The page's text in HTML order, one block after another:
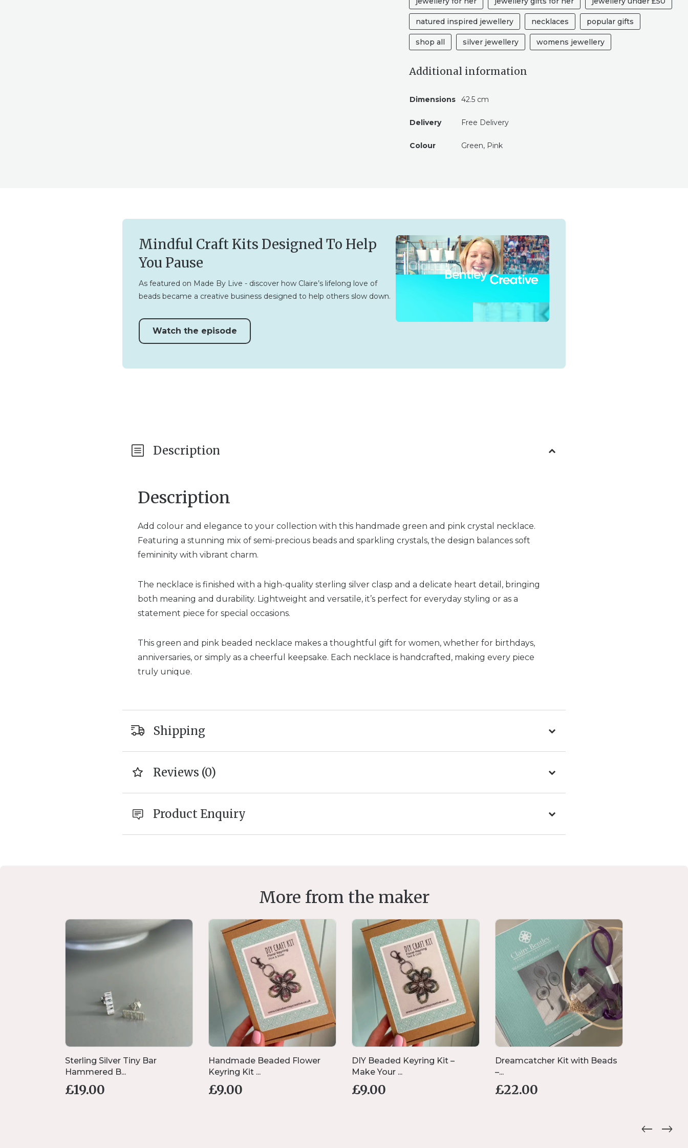
GIFT
QUANTITY
natured inspired jewellery necklaces popular gifts
shop all silver jewellery womens jewellery
Additional information
Dimensions 42.5 cm
Delivery Free Delivery
Colour Green, Pink
Mindful Craft Kits Designed To Help
You Pause
As featured on Made By Live - discover how Claire’s lifelong love of
beads became a creative business designed to help others slow down.
Watch the episode
Description
Description
Add colour and elegance to your collection with this handmade green and pink crystal necklace.
Featuring a stunning mix of semi-precious beads and sparkling crystals, the design balances soft
femininity with vibrant charm.
The necklace is finished with a high-quality sterling silver clasp and a delicate heart detail, bringing
both meaning and durability. Lightweight and versatile, it’s perfect for everyday styling or as a
statement piece for special occasions.
This green and pink beaded necklace makes a thoughtful gift for women, whether for birthdays,
anniversaries, or simply as a cheerful keepsake. Each necklace is handcrafted, making every piece
truly unique.
Shipping
Reviews (0)
Product Enquiry
More from the maker
Sterling Silver Tiny Bar
Hammered B...
£19.00
Handmade Beaded Flower
Keyring Kit ...
£9.00
DIY Beaded Keyring Kit –
Make Your ...
£9.00
Dreamcatcher Kit with Beads
–...
£22.00